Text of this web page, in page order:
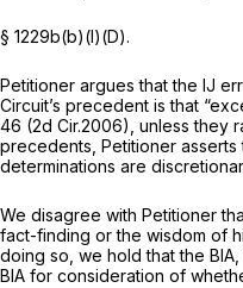
§ 1229b(b)(l)(D).
Petitioner argues that the IJ
Circuit’s precedent is that
46 (2d Cir.2006), unless they
precedents, Petitioner
determinations are
We disagree with Petitioner
fact-finding or the wisdom of
doing so, we hold that the
BIA for consideration of